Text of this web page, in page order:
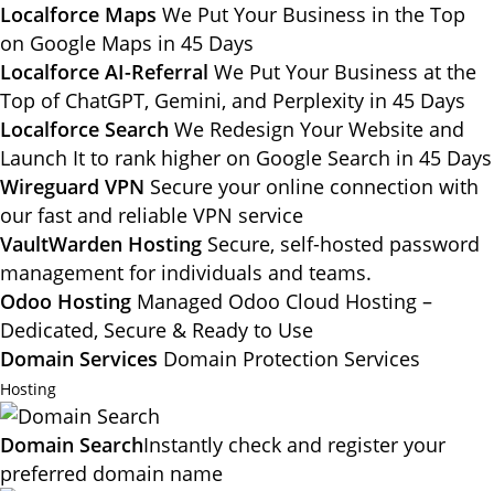
Localforce Maps We Put Your Business in the Top
on Google Maps in 45 Days
Localforce AI-Referral We Put Your Business at the
Top of ChatGPT, Gemini, and Perplexity in 45 Days
Localforce Search We Redesign Your Website and
Launch It to rank higher on Google Search in 45 Days
Wireguard VPN Secure your online connection with
our fast and reliable VPN service
VaultWarden Hosting Secure, self-hosted password
management for individuals and teams.
Odoo Hosting Managed Odoo Cloud Hosting –
Dedicated, Secure & Ready to Use
Domain Services Domain Protection Services
Hosting
Domain SearchInstantly check and register your
preferred domain name